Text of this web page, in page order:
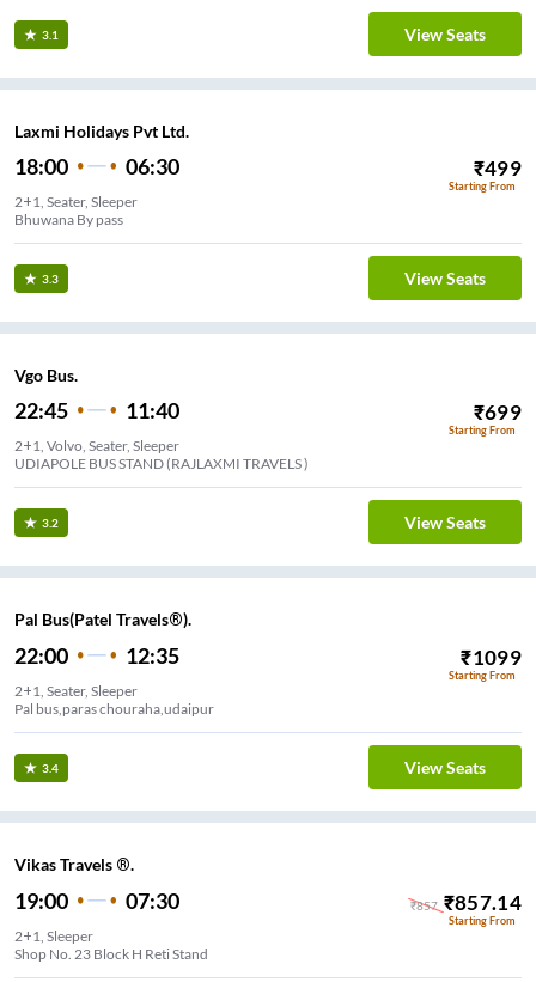
3.1 View Seats
Laxmi Holidays Pvt Ltd.
18:00 06:30 ₹499
Starting From
2+1, Seater, Sleeper
Bhuwana By pass
3.3 View Seats
Vgo Bus.
22:45 11:40 ₹699
Starting From
2+1, Volvo, Seater, Sleeper
UDIAPOLE BUS STAND (RAJLAXMI TRAVELS )
3.2 View Seats
Pal Bus(Patel Travels®).
22:00 12:35 ₹1099
Starting From
2+1, Seater, Sleeper
Pal bus,paras chouraha,udaipur
3.4 View Seats
Vikas Travels ®.
19:00 07:30 ₹857 ₹857.14
Starting From
2+1, Sleeper
Shop No. 23 Block H Reti Stand